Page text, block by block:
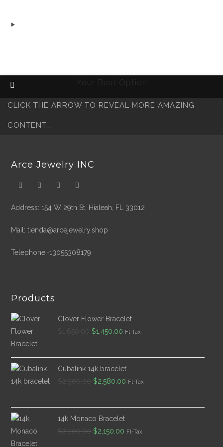
CLICK THE ARROW TO REVEAL MORE AMAZING
CONTENT...
Arce Jewelry INC
Address: 154 W 29th St, Hialeah, FL 33012
Mail: tienda@arcejewelry.shop
Telephone:+13055308179
Products
Clover Flower Bracelet
$1,650.00 Original
was:
$1,650.00.
$1,450.00 Current
is:
$1,450.00.
Fl-Tax
Cubalink 14k bracelet
$2,900.00 Original
was:
$2,900.00.
$2,580.00 Current
is:
Fl-Tax
14k Monaco Bracelet
$2,300.00 Original
$2,150.00 Current
Fl-Tax